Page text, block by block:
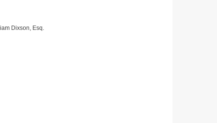
Dixson, Esq.